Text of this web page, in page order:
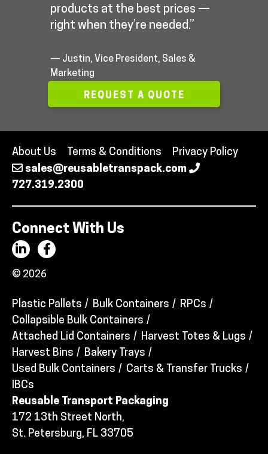
products at the best prices —
right when they’re needed.”
— Justin, Vice President, Sales &
Marketing
REQUEST A QUOTE
About Us Terms & Conditions
Privacy Policy
sales@reusabletranspack.com
727.319.2300
Connect With Us
© 2026
Plastic Pallets Bulk Containers
RPCs
Collapsible Bulk Containers
Attached Lid Containers
Harvest Totes & Lugs
Harvest Bins
Bakery Trays
Used Bulk Containers
Carts & Transfer Trucks
IBCs
Reusable Transport Packaging
172 13th Street North,
St. Petersburg, FL 33705